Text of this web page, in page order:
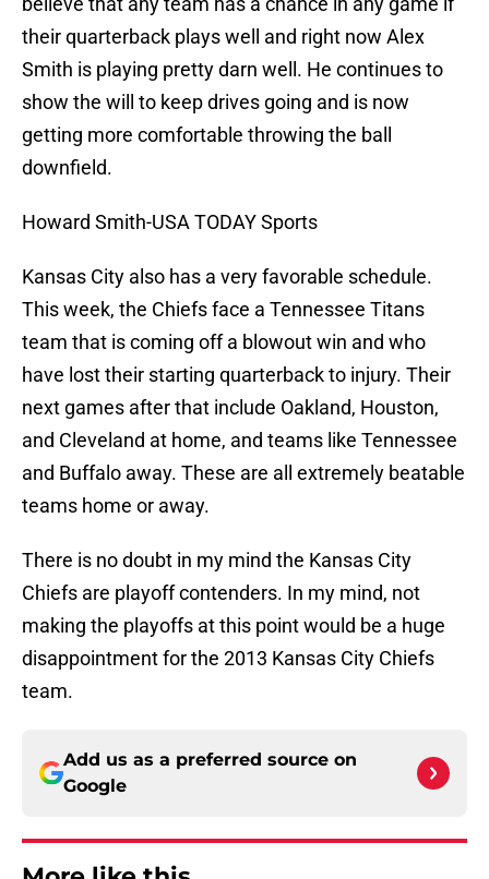
their quarterback plays well and right now Alex
Smith is playing pretty darn well. He continues to
show the will to keep drives going and is now
getting more comfortable throwing the ball
downfield.
Howard Smith-USA TODAY Sports
Kansas City also has a very favorable schedule.
This week, the Chiefs face a Tennessee Titans
team that is coming off a blowout win and who
have lost their starting quarterback to injury. Their
next games after that include Oakland, Houston,
and Cleveland at home, and teams like Tennessee
and Buffalo away. These are all extremely beatable
teams home or away.
There is no doubt in my mind the Kansas City
Chiefs are playoff contenders. In my mind, not
making the playoffs at this point would be a huge
disappointment for the 2013 Kansas City Chiefs
team.
Add us as a preferred source on
Google